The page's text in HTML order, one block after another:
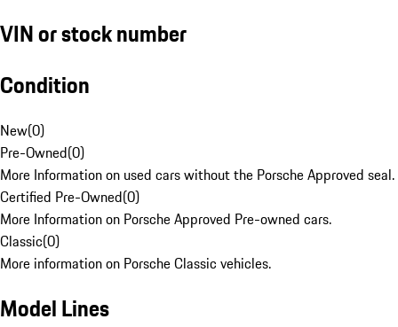
VIN or stock number
Condition
New(0)
Pre-Owned(0)
More Information on used cars without the Porsche Approved seal.
Certified Pre-Owned(0)
More Information on Porsche Approved Pre-owned cars.
Classic(0)
More information on Porsche Classic vehicles.
Model Lines